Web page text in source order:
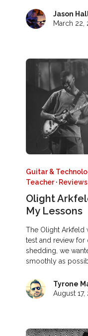
Jason
March 22,
Guitar &
Teacher· Reviews
Olight
My Lessons
The Olight Arkfeld
test and review
shedding, we
smoothly as
Tyrone
August 17,